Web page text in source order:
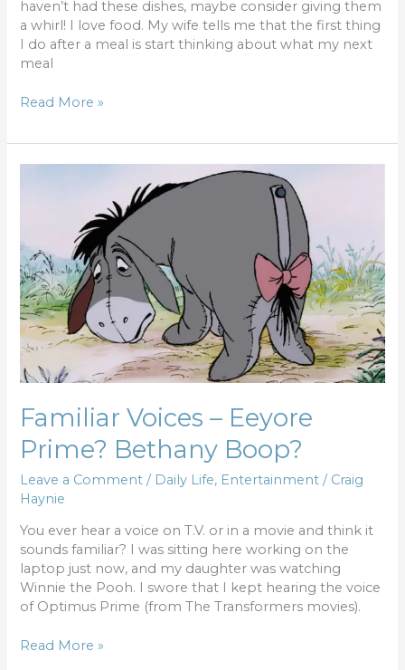
haven’t had these dishes, maybe consider giving them
a whirl! I love food. My wife tells me that the first thing
I do after a meal is start thinking about what my next
meal
Read More »
Familiar Voices – Eeyore
Prime? Bethany Boop?
Leave a Comment / Daily Life, Entertainment / Craig
Haynie
You ever hear a voice on T.V. or in a movie and think it
sounds familiar? I was sitting here working on the
laptop just now, and my daughter was watching
Winnie the Pooh. I swore that I kept hearing the voice
of Optimus Prime (from The Transformers movies).
Prime?
Bethany
Boop?
Read More »